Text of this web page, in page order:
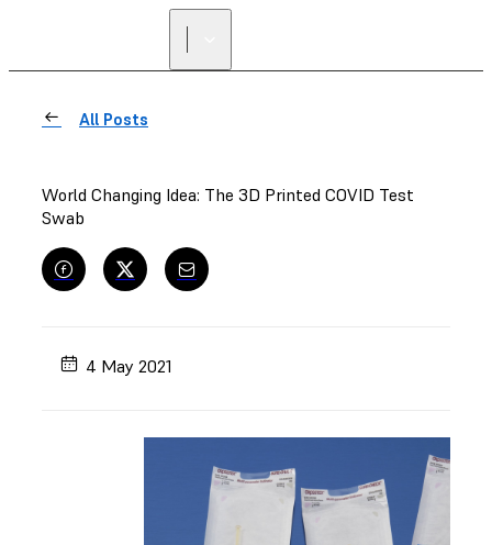
All Posts
World Changing Idea: The 3D Printed COVID Test
Swab
4 May 2021